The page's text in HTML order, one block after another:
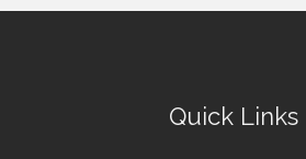
Quick Links